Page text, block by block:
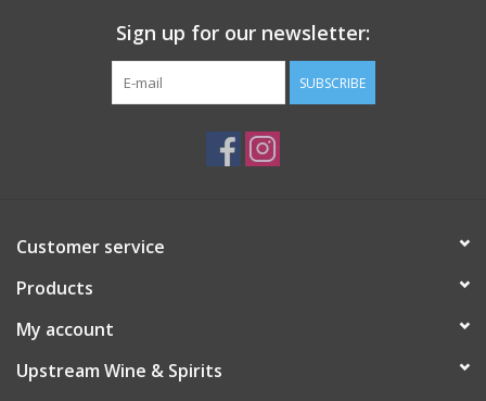
Sign up for our newsletter:
SUBSCRIBE
Customer service
Products
My account
Upstream Wine & Spirits